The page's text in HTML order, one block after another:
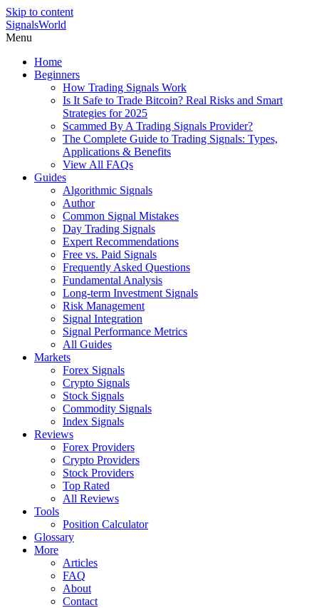
Skip to content
SignalsWorld
Menu
Home
Beginners
How Trading Signals Work
Is It Safe to Trade Bitcoin? Real Risks and Smart
Strategies for 2025
Scammed By A Trading Signals Provider?
The Complete Guide to Trading Signals: Types,
Applications & Benefits
View All FAQs
Guides
Algorithmic Signals
Author
Common Signal Mistakes
Day Trading Signals
Expert Recommendations
Free vs. Paid Signals
Frequently Asked Questions
Fundamental Analysis
Long-term Investment Signals
Risk Management
Signal Integration
Signal Performance Metrics
All Guides
Markets
Forex Signals
Crypto Signals
Stock Signals
Commodity Signals
Index Signals
Reviews
Forex Providers
Crypto Providers
Stock Providers
Top Rated
All Reviews
Tools
Position Calculator
Glossary
More
Articles
FAQ
About
Contact